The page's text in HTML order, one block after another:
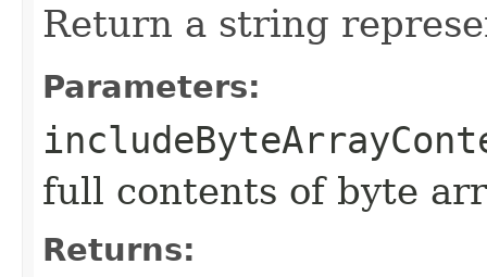
Return a string
Parameters:
full contents of byte
Returns: